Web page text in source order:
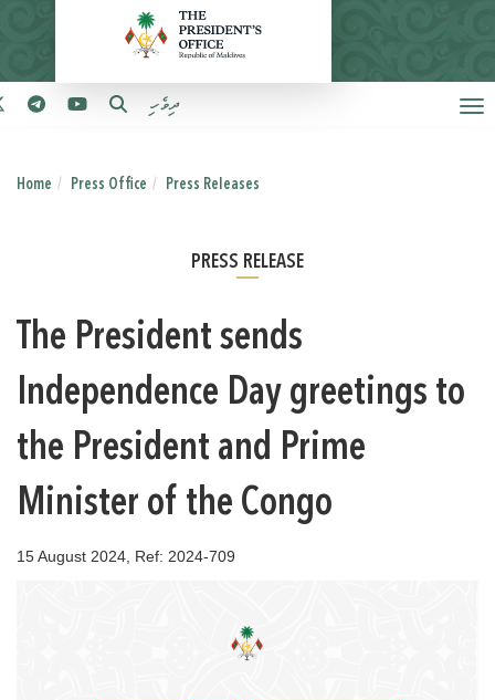
ދިވެހި
Home Press Office Press Releases
PRESS RELEASE
The President sends
Independence Day greetings to
the President and Prime
Minister of the Congo
15 August 2024, Ref: 2024-709